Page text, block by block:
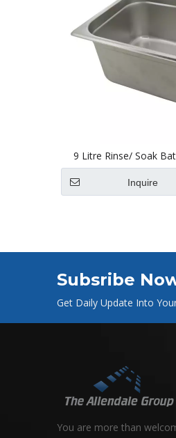
9 Litre Rinse/ Soak
Ultrasonic Cleaners 300
Inquire
Subsribe
Get Daily Update Into
You are more than